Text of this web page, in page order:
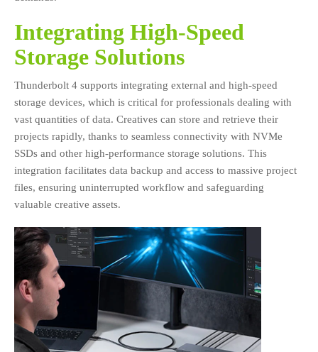
Integrating High-Speed
Storage Solutions
Thunderbolt 4 supports integrating external and high-speed
storage devices, which is critical for professionals dealing with
vast quantities of data. Creatives can store and retrieve their
projects rapidly, thanks to seamless connectivity with NVMe
SSDs and other high-performance storage solutions. This
integration facilitates data backup and access to massive project
files, ensuring uninterrupted workflow and safeguarding
valuable creative assets.